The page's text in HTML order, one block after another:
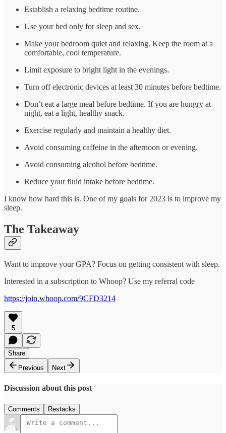
Establish a relaxing bedtime routine.
Use your bed only for sleep and sex.
Make your bedroom quiet and relaxing. Keep the room at a
comfortable, cool temperature.
Limit exposure to bright light in the evenings.
Turn off electronic devices at least 30 minutes before bedtime.
Don’t eat a large meal before bedtime. If you are hungry at
night, eat a light, healthy snack.
Exercise regularly and maintain a healthy diet.
Avoid consuming caffeine in the afternoon or evening.
Avoid consuming alcohol before bedtime.
Reduce your fluid intake before bedtime.
I know how hard this is. One of my goals for 2023 is to improve my
sleep.
The Takeaway
Want to improve your GPA? Focus on getting consistent with sleep.
Interested in a subscription to Whoop? Use my referral code
https://join.whoop.com/9CFD3214
5
Share
Previous
Next
Discussion about this post
Comments Restacks